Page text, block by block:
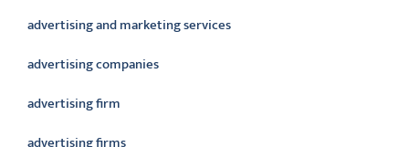
advertising and marketing services
advertising companies
advertising firm